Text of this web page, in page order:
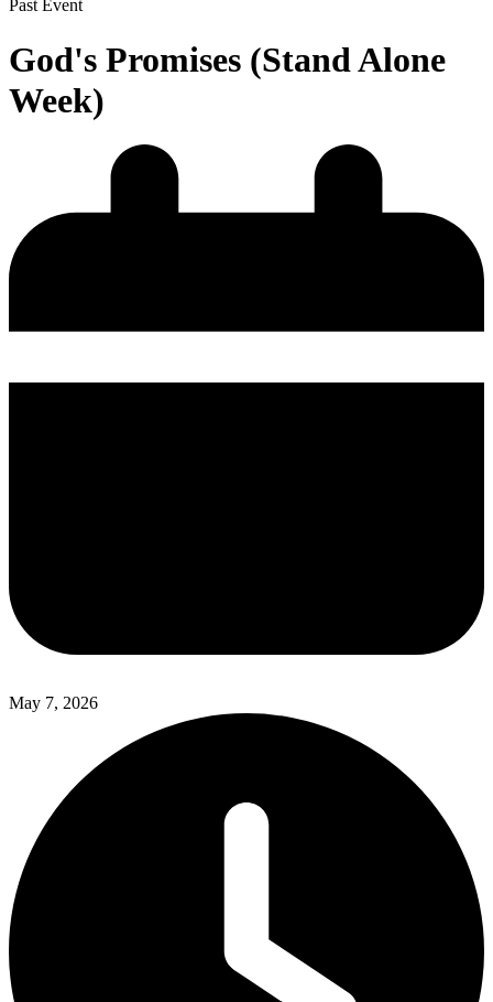
Past Event
God's Promises (Stand Alone
Week)
May 7, 2026